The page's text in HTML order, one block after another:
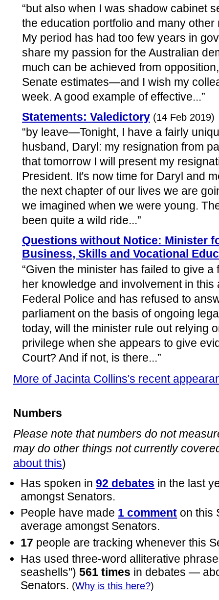
“but also when I was shadow cabinet
the education portfolio and many
My period has had too few years in
share my passion for the Australian
much can be achieved from
Senate estimates—and I wish my
week. A good example of effective...”
Statements: Valedictory (14 Feb 2019)
“by leave—Tonight, I have a fairly
husband, Daryl: my resignation from
that tomorrow I will present my
President. It's now time for Daryl and
the next chapter of our lives we are
we imagined when we were young.
been quite a wild ride...”
Questions without Notice: Minister
Business, Skills and Vocational
“Given the minister has failed to give
her knowledge and involvement in this
Federal Police and has refused to
parliament on the basis of ongoing
today, will the minister rule out relying
privilege when she appears to give
Court? And if not, is there...”
More of Jacinta Collins's recent
Numbers
Please note that numbers do not
may do other things not currently
about this)
Has spoken in92 debates in the last
amongst Senators.
People have made 1 comment on this
average amongst Senators.
17 people are tracking whenever this
Has used three-word alliterative
seashells")561 times in debates —
Senators. (Why is this here?)